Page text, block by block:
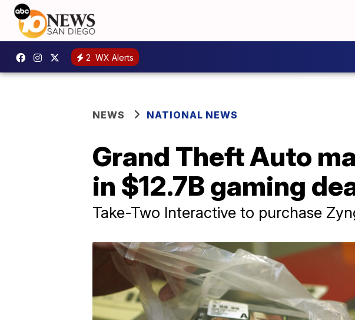
2 WX Alerts
NEWS NATIONAL NEWS
Grand Theft Auto
in $12.7B gaming
Take-Two Interactive to purchase